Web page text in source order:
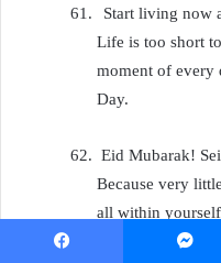
61.
Start living now
Life is too short
moment of every
Day.
62. Eid Mubarak!
Because very
all within